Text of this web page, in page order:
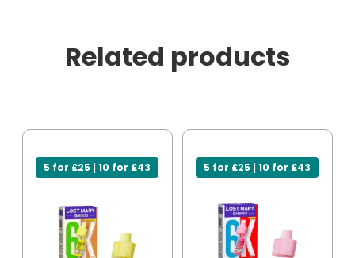
Related products
5 for £25 | 10 for £43 5 for £25 | 10 for £43